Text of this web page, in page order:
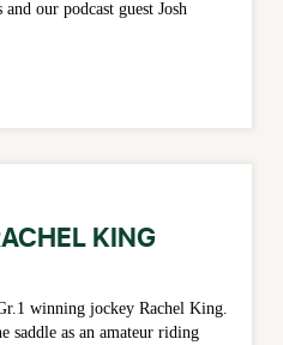
our podcast guest Josh
KING
winning jockey Rachel King.
saddle as an amateur riding